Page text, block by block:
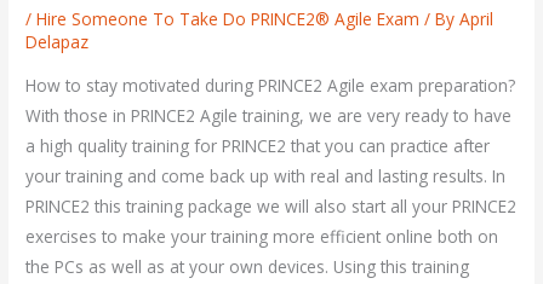
/Hire Someone To Take Do PRINCE2® Agile Exam / ByApril
Delapaz
How to stay motivated during PRINCE2 Agile exam preparation?
With those in PRINCE2 Agile training, we are very ready to have
a high quality training for PRINCE2 that you can practice after
your training and come back up with real and lasting results. In
PRINCE2 this training package we will also start all your PRINCE2
exercises to make your training more efficient online both on
the PCs as well as at your own devices. Using this training